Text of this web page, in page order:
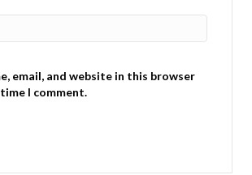
email, and website in this browser
I comment.